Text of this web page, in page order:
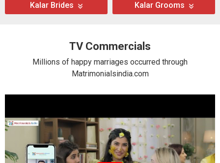
Kalar Brides
Kalar Grooms
TV Commercials
Millions of happy marriages occurred through
Matrimonialsindia.com